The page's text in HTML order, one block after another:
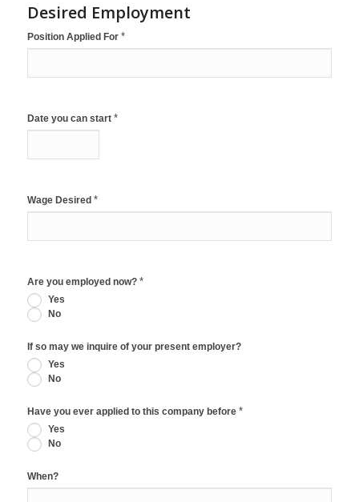
Desired Employment
Position Applied For *
Date you can start *
Wage Desired *
Are you employed now? *
Yes
No
If so may we inquire of your present employer?
Yes
No
Have you ever applied to this company before *
Yes
No
When?